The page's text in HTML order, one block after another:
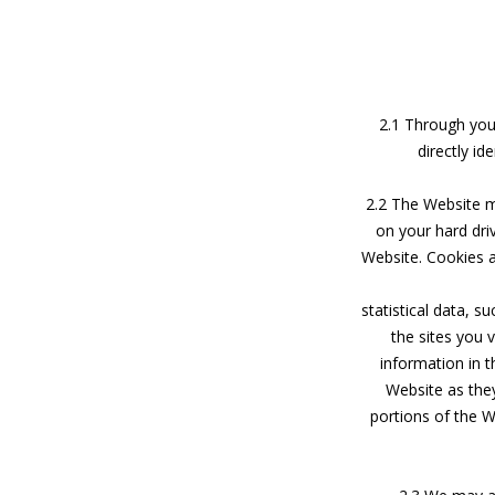
2.1 Through
directly
2.2 The Website
on your hard
Website. Cookies
statistical data,
the sites you
information in
Website as
portions of the